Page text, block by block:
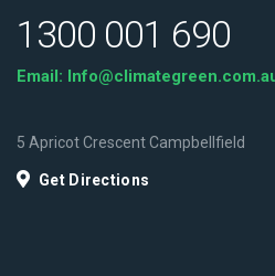
1300 001 690
Email:
5 Apricot Crescent Campbellfield
Get Directions